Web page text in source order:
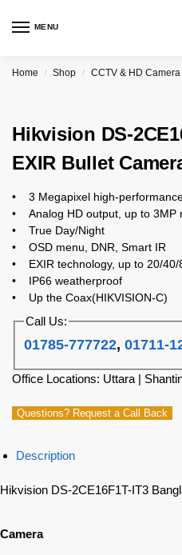
MENU
Home / Shop / CCTV & HD Camera
Hikvision DS-
EXIR Bullet
• 3 Megapixel high-
• Analog HD output, up to 3MP
• True Day/Night
• OSD menu, DNR, Smart IR
• EXIR technology, up to 20/40/
• IP66 weatherproof
• Up the Coax(HIKVISION-C)
Call Us:
01785-777722,01711-
Office Locations: Uttara |
Questions? Request a Call Back
Description
Hikvision DS-2CE16F1T-IT3
Camera